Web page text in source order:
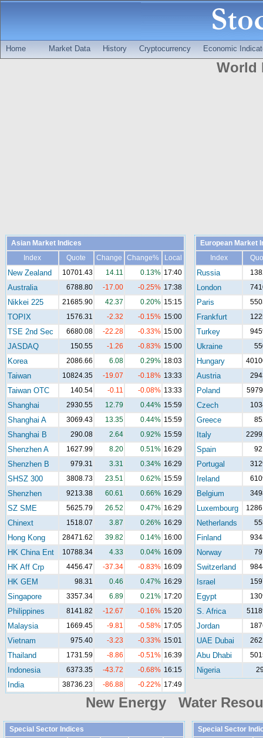
Home Market Data History Cryptocurrency Economic
World
Asian Market Indices
Index
Quote Change Change% Local
New Zealand 10701.43 14.11 0.13% 17:40
Australia 6788.80 -17.00 -0.25% 17:38
Nikkei 225 21685.90 42.37 0.20% 15:15
TOPIX 1576.31 -2.32 -0.15% 15:00
TSE 2nd Sec 6680.08 -22.28 -0.33% 15:00
JASDAQ 150.55 -1.26 -0.83% 15:00
Korea 2086.66 6.08 0.29% 18:03
Taiwan 10824.35 -19.07 -0.18% 13:33
Taiwan OTC 140.54 -0.11 -0.08% 13:33
Shanghai 2930.55 12.79 0.44% 15:59
Shanghai A 3069.43 13.35 0.44% 15:59
Shanghai B 290.08 2.64 0.92% 15:59
Shenzhen A 1627.99 8.20 0.51% 16:29
Shenzhen B 979.31 3.31 0.34% 16:29
SHSZ 300 3808.73 23.51 0.62% 15:59
Shenzhen 9213.38 60.61 0.66% 16:29
SZ SME 5625.79 26.52 0.47% 16:29
Chinext 1518.07 3.87 0.26% 16:29
Hong Kong 28471.62 39.82 0.14% 16:00
HK China Ent 10788.34 4.33 0.04% 16:09
HK Aff Crp 4456.47 -37.34 -0.83% 16:09
HK GEM 98.31 0.46 0.47% 16:29
Singapore 3357.34 6.89 0.21% 17:20
Philippines 8141.82 -12.67 -0.16% 15:20
Malaysia 1669.45 -9.81 -0.58% 17:05
Vietnam 975.40 -3.23 -0.33% 15:01
Thailand 1731.59 -8.86 -0.51% 16:39
Indonesia 6373.35 -43.72 -0.68% 16:15
India 38736.23 -86.88 -0.22% 17:49
European Market
Index
Russia
London
Paris
Frankfurt
Turkey
Ukraine
Hungary
Austria
Poland
Czech
Greece
Italy
Spain
Portugal
Ireland
Belgium
Luxembourg
Netherlands
Finland
Norway
Switzerland
Israel
Egypt
S. Africa
Jordan
UAE Dubai
Abu Dhabi
Nigeria
New Energy Water
Special Sector Indices
Special Sector